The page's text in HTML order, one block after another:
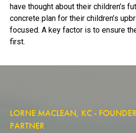
have thought about their children’s
concrete plan for their children’s
focused. A key factor is to ensure
first.
LORNE MACLEAN, KC -
PARTNER